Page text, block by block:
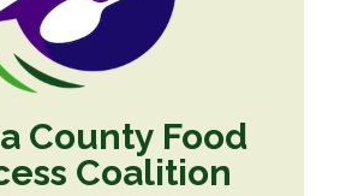
County Food
Coalition